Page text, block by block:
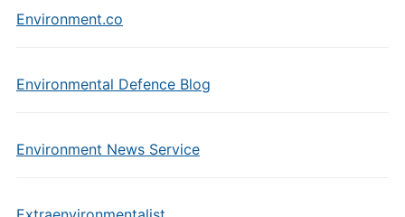
Environment.co
Environmental Defence Blog
Environment News Service